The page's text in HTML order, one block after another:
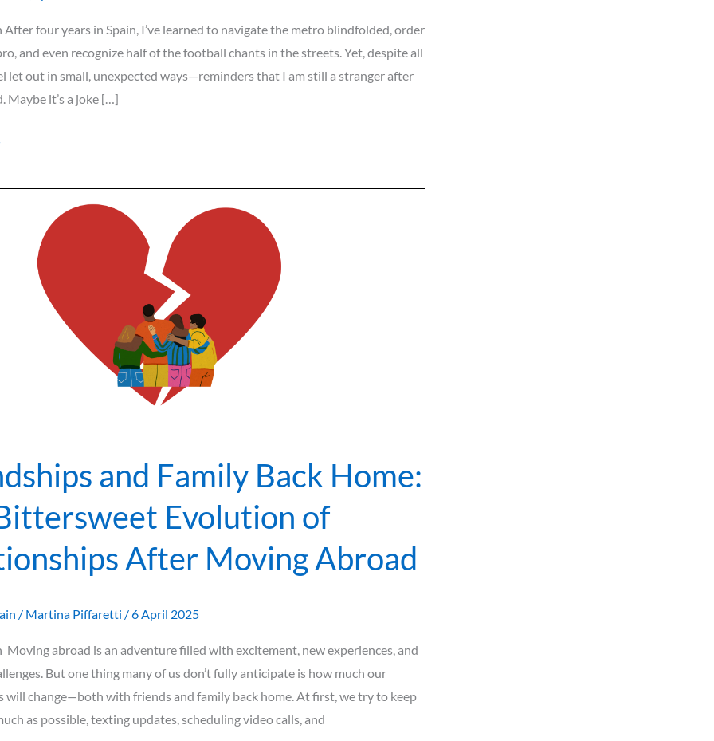
four years in Spain, I’ve learned to navigate the metro blindfolded, order
and even recognize half of the football chants in the streets. Yet, despite all
let out in small, unexpected ways—reminders that I am still a stranger after
Maybe it’s a joke […]
and Family Back Home:
Evolution of
After Moving Abroad
/ Martina Piffaretti /6 April 2025
abroad is an adventure filled with excitement, new experiences, and
But one thing many of us don’t fully anticipate is how much our
will change—both with friends and family back home. At first, we try to keep
as possible, texting updates, scheduling video calls, and